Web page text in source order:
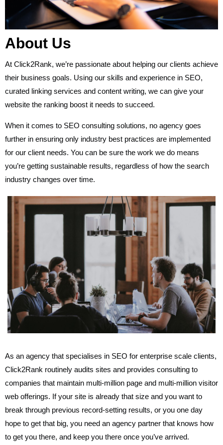
About Us
At Click2Rank, we’re passionate about helping our clients achieve
their business goals. Using our skills and experience in SEO,
curated linking services and content writing, we can give your
website the ranking boost it needs to succeed.
When it comes to SEO consulting solutions, no agency goes
further in ensuring only industry best practices are implemented
for our client needs. You can be sure the work we do means
you’re getting sustainable results, regardless of how the search
industry changes over time.
As an agency that specialises in SEO for enterprise scale clients,
Click2Rank routinely audits sites and provides consulting to
companies that maintain multi-million page and multi-million visitor
web offerings. If your site is already that size and you want to
break through previous record-setting results, or you one day
hope to get that big, you need an agency partner that knows how
to get you there, and keep you there once you’ve arrived.